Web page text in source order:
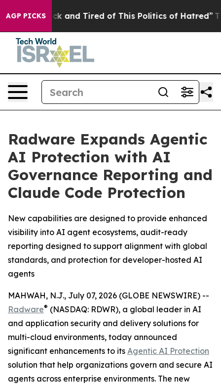
AGP PICKS
Sick and Tired of This Politics of Hatred” The
Radware Expands Agentic
AI Protection with AI
Governance Reporting and
Claude Code Protection
New capabilities are designed to provide enhanced
visibility into AI agent ecosystems, audit-ready
reporting designed to support alignment with global
standards, and protection for developer-hosted AI
agents
MAHWAH, N.J., July 07, 2026 (GLOBE NEWSWIRE) --
Radware® (NASDAQ: RDWR), a global leader in AI
and application security and delivery solutions for
multi-cloud environments, today announced
significant enhancements to its Agentic AI Protection
solution that help organizations govern and secure AI
agents across enterprise environments. The new